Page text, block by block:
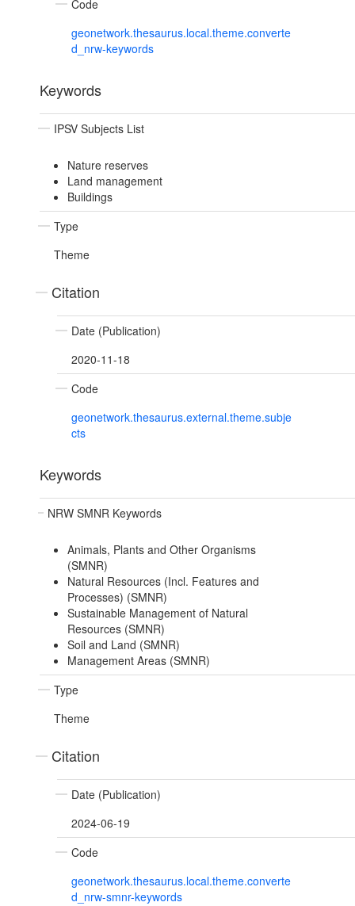
Code
geonetwork.thesaurus.local.theme.converte
d_nrw-keywords
Keywords
IPSV Subjects List
Nature reserves
Land management
Buildings
Type
Theme
Citation
Date (Publication)
2020-11-18
Code
geonetwork.thesaurus.external.theme.subje
cts
Keywords
NRW SMNR Keywords
Animals, Plants and Other Organisms
(SMNR)
Natural Resources (Incl. Features and
Processes) (SMNR)
Sustainable Management of Natural
Resources (SMNR)
Soil and Land (SMNR)
Management Areas (SMNR)
Type
Theme
Citation
Date (Publication)
2024-06-19
Code
geonetwork.thesaurus.local.theme.converte
d_nrw-smnr-keywords